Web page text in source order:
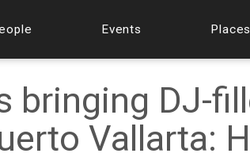
Events Places
bringing DJ-
Vallarta: